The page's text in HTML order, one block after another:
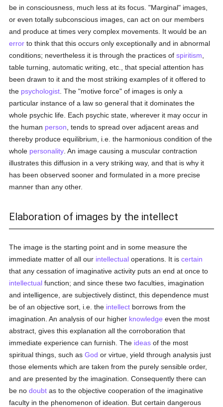
be in consciousness, much less at its focus. "Marginal" images,
or even totally subconscious images, can act on our members
and produce at times very complex movements. It would be an
error to think that this occurs only exceptionally and in abnormal
conditions; nevertheless it is through the practices ofspiritism
table turning, automatic writing, etc., that special attention has
been drawn to it and the most striking examples of it offered to
the psychologist . The "motive force" of images is only a
particular instance of a law so general that it dominates the
whole psychic life. Each psychic state, wherever it may occur in
the human person , tends to spread over adjacent areas and
thereby produce equilibrium, i.e. the harmonious condition of the
whole personality . An image causing a muscular contraction
illustrates this diffusion in a very striking way, and that is why it
has been observed sooner and formulated in a more precise
manner than any other.
Elaboration of images by the intellect
The image is the starting point and in some measure the
immediate matter of all our intellectual operations. It iscertain
that any cessation of imaginative activity puts an end at once to
intellectual function; and since these two faculties, imagination
and intelligence, are subjectively distinct, this dependence must
be of an objective sort, i.e. the intellect borrows from the
imagination. An analysis of our higher knowledge even the most
abstract, gives this explanation all the corroboration that
immediate experience can furnish. The ideas of the most
spiritual things, such asGod or virtue, yield through analysis just
those elements which are taken from the purely sensible order,
and are presented by the imagination. Consequently there can
be nodoubt as to the objective cooperation of the imaginative
faculty in the phenomenon of ideation. But certain dangerous